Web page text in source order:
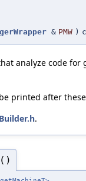
& PMW )
analyze code for
printed after
.